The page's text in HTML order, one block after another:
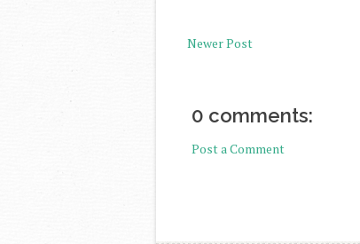
Newer Post
0 comments:
Post a Comment